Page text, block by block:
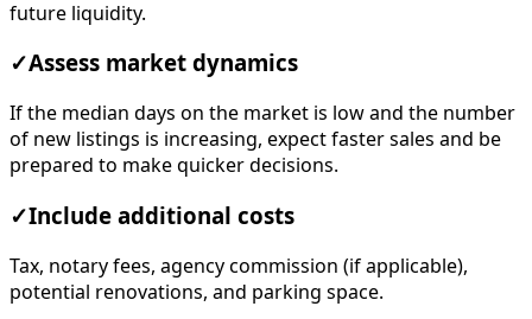
future liquidity.
✓Assess market dynamics
If the median days on the market is low and the number
of new listings is increasing, expect faster sales and be
prepared to make quicker decisions.
✓Include additional costs
Tax, notary fees, agency commission (if applicable),
potential renovations, and parking space.